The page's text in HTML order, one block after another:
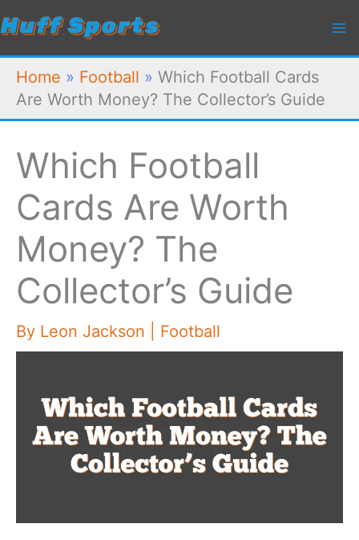
Skip
content
Home » Football » Which Football Cards
Are Worth Money? The Collector’s Guide
Which Football
Cards Are Worth
Money? The
Collector’s Guide
By Leon Jackson Football